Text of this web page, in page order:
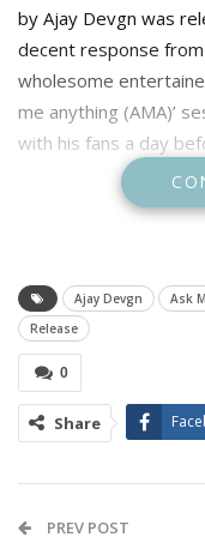
by Ajay Devgn was
decent response
wholesome
me anything (AMA)’
with his fans a day
The actor looks all
A fan asked him to
how he responded.
kardo month end chal
my ticket, it is month
Ajay Devgn Ask
Release
0
Share
PREV POST